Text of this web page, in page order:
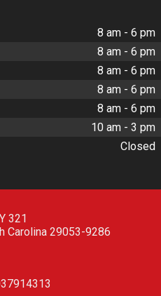
8 am - 6 pm
8 am - 6 pm
8 am - 6 pm
8 am - 6 pm
8 am - 6 pm
10 am - 3 pm
Closed
321
Carolina 29053-9286